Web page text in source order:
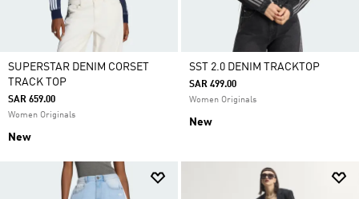
SUPERSTAR DENIM CORSET
TRACK TOP
SAR 659.00
Women Originals
New
SST 2.0 DENIM TRACKTOP
SAR 499.00
Women Originals
New